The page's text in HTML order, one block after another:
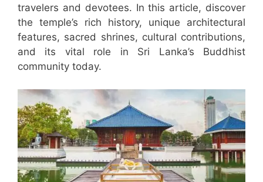
travelers and devotees. In this article, discover
the temple’s rich history, unique architectural
features, sacred shrines, cultural contributions,
and its vital role in Sri Lanka’s Buddhist
community today.